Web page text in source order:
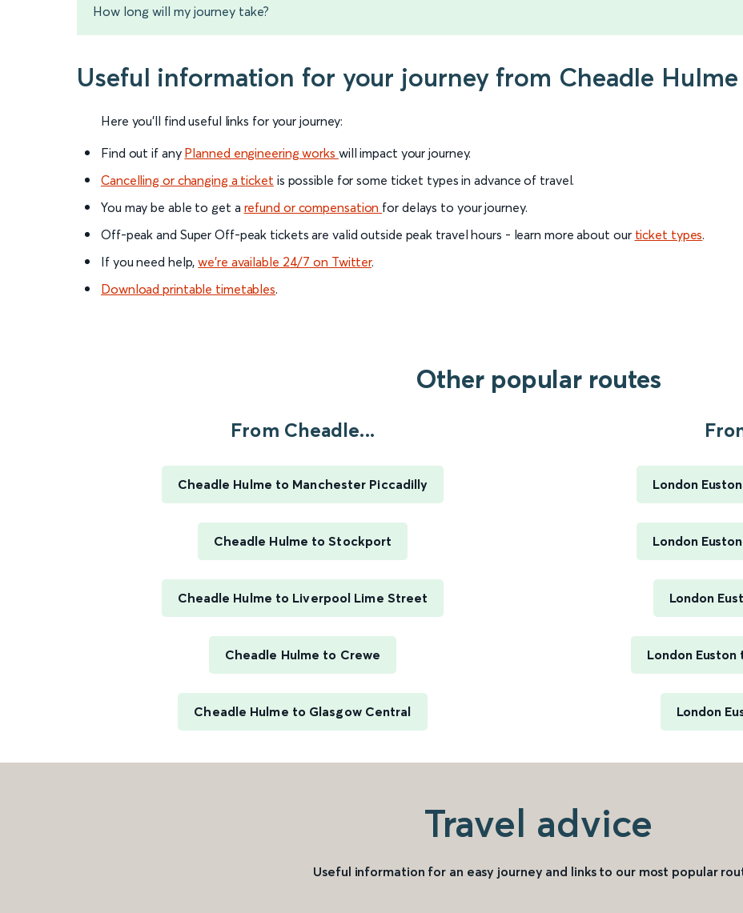
How long will my journey take?
Useful information for your journey from Cheadle
Here you'll find useful links for your journey:
Find out if any Planned engineering works will impact your journey.
Cancelling or changing a ticket is possible for some ticket types in advance of travel.
You may be able to get a refund or compensation for delays to your journey.
Off-peak and Super Off-peak tickets are valid outside peak travel hours - learn more about our ticket types.
If you need help,we’re available 24/7 on Twitter.
Download printable timetables.
Other popular routes
From Cheadle...
Cheadle Hulme to Manchester Piccadilly
Cheadle Hulme to Stockport
Cheadle Hulme to Liverpool Lime Street
Cheadle Hulme to Crewe
Cheadle Hulme to Glasgow Central
London
London
London
London Euston
London
Travel advice
Useful information for an easy journey and links to our most popular